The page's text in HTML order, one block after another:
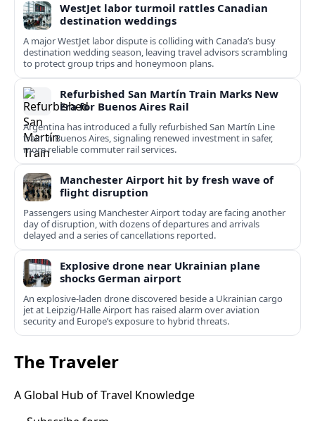
WestJet labor turmoil rattles Canadian
destination weddings
A major WestJet labor dispute is colliding with Canada’s busy
destination wedding season, leaving travel advisors scrambling
to protect group trips and honeymoon plans.
Refurbished San Martín Train Marks New
Era for Buenos Aires Rail
Argentina has introduced a fully refurbished San Martín Line
train in Buenos Aires, signaling renewed investment in safer,
more reliable commuter rail services.
Manchester Airport hit by fresh wave of
flight disruption
Passengers using Manchester Airport today are facing another
day of disruption, with dozens of departures and arrivals
delayed and a series of cancellations reported.
Explosive drone near Ukrainian plane
shocks German airport
An explosive-laden drone discovered beside a Ukrainian cargo
jet at Leipzig/Halle Airport has raised alarm over aviation
security and Europe’s exposure to hybrid threats.
The Traveler
A Global Hub of Travel Knowledge